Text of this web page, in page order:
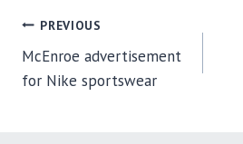
POST
NAVIGATION
PREVIOUS
McEnroe advertisement
for Nike sportswear